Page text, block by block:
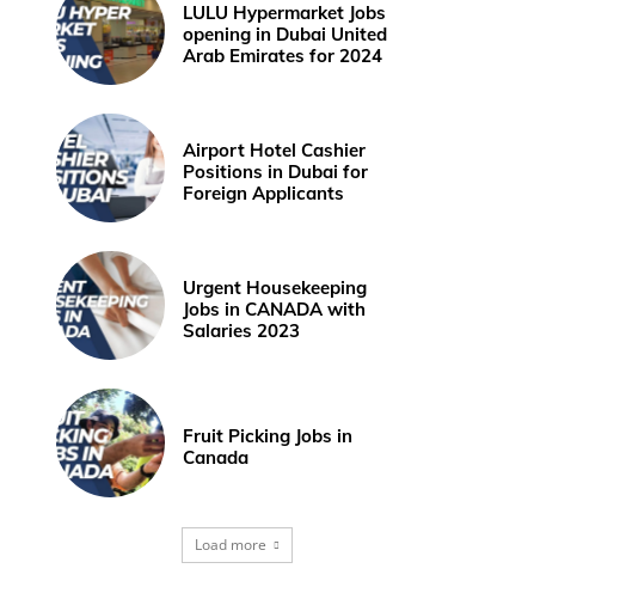
LULU Hypermarket Jobs
opening in Dubai United
Arab Emirates for 2024
Airport Hotel Cashier
Positions in Dubai for
Foreign Applicants
Urgent Housekeeping
Jobs in CANADA with
Salaries 2023
Fruit Picking Jobs in
Canada
Load more